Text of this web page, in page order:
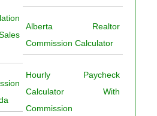
Alberta Realtor
Commission Calculator
Hourly Paycheck
Calculator With
Commission